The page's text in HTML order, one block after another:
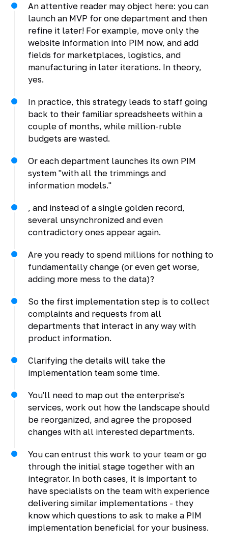
An attentive reader may object here: you can
launch an MVP for one department and then
refine it later! For example, move only the
website information into PIM now, and add
fields for marketplaces, logistics, and
manufacturing in later iterations. In theory,
yes.
In practice, this strategy leads to staff going
back to their familiar spreadsheets within a
couple of months, while million-ruble
budgets are wasted.
Or each department launches its own PIM
system "with all the trimmings and
information models."
, and instead of a single golden record,
several unsynchronized and even
contradictory ones appear again.
Are you ready to spend millions for nothing to
fundamentally change (or even get worse,
adding more mess to the data)?
So the first implementation step is to collect
complaints and requests from all
departments that interact in any way with
product information.
Clarifying the details will take the
implementation team some time.
You'll need to map out the enterprise's
services, work out how the landscape should
be reorganized, and agree the proposed
changes with all interested departments.
You can entrust this work to your team or go
through the initial stage together with an
integrator. In both cases, it is important to
have specialists on the team with experience
delivering similar implementations - they
know which questions to ask to make a PIM
implementation beneficial for your business.